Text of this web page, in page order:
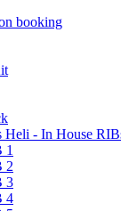
booking
Heli - In House
1
2
3
4